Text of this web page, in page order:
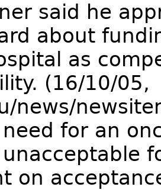
said he
about
as
(16/10/05,
news/
for an
on